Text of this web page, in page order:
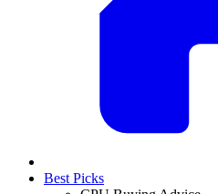
Best Picks